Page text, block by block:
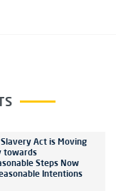
Act is Moving
towards
Steps Now
Intentions